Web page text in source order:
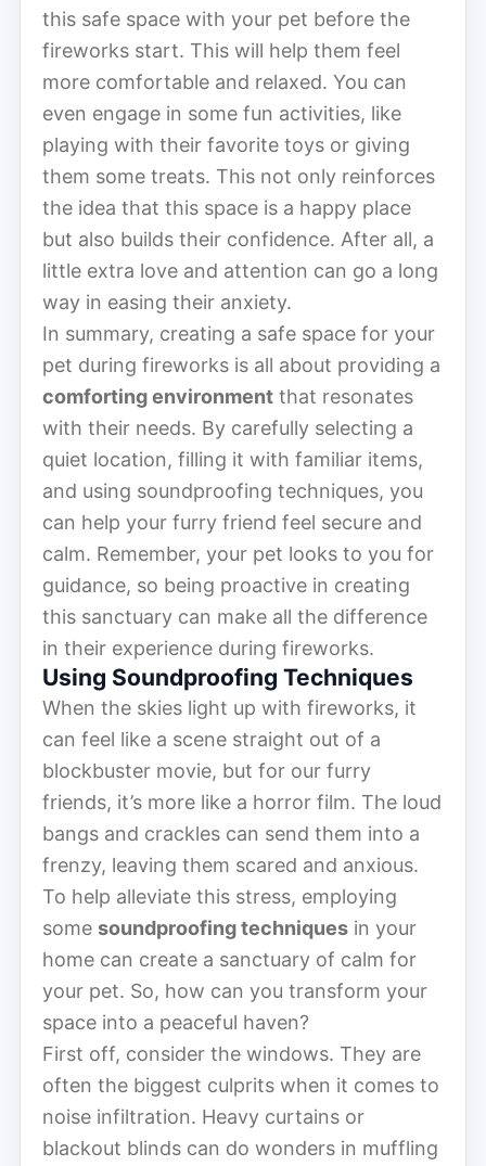
this safe space with your pet before the
fireworks start. This will help them feel
more comfortable and relaxed. You can
even engage in some fun activities, like
playing with their favorite toys or giving
them some treats. This not only reinforces
the idea that this space is a happy place
but also builds their confidence. After all, a
little extra love and attention can go a long
way in easing their anxiety.
In summary, creating a safe space for your
pet during fireworks is all about providing a
comforting environment that resonates
with their needs. By carefully selecting a
quiet location, filling it with familiar items,
and using soundproofing techniques, you
can help your furry friend feel secure and
calm. Remember, your pet looks to you for
guidance, so being proactive in creating
this sanctuary can make all the difference
in their experience during fireworks.
Using Soundproofing Techniques
When the skies light up with fireworks, it
can feel like a scene straight out of a
blockbuster movie, but for our furry
friends, it’s more like a horror film. The loud
bangs and crackles can send them into a
frenzy, leaving them scared and anxious.
To help alleviate this stress, employing
some soundproofing techniques in your
home can create a sanctuary of calm for
your pet. So, how can you transform your
space into a peaceful haven?
First off, consider the windows. They are
often the biggest culprits when it comes to
noise infiltration. Heavy curtains or
blackout blinds can do wonders in muffling